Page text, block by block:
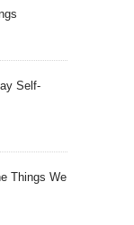
Self-
Things We